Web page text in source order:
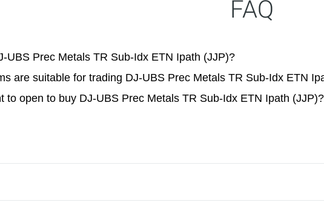
FAQ
UBS Prec Metals TR Sub-Idx ETN Ipath (JJP)?
are suitable for trading DJ-UBS Prec Metals TR Sub-Idx ETN
to open to buy DJ-UBS Prec Metals TR Sub-Idx ETN Ipath (JJP)?